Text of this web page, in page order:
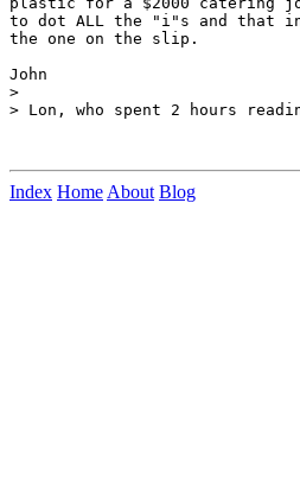
to dot ALL the "i"s and that
the one on the slip.
John
>
> Lon, who spent 2 hours
Index Home About Blog